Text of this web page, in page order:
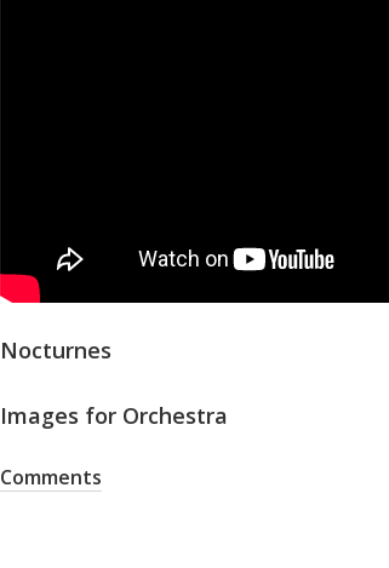
Nocturnes
Images for Orchestra
Comments